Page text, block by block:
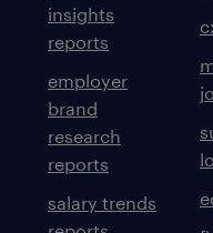
insights
reports
employer
brand
research
reports
salary trends